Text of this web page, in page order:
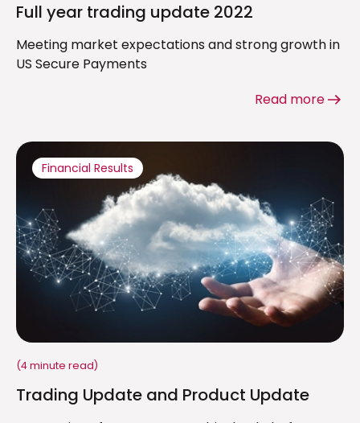
Full year trading update 2022
Meeting market expectations and strong growth in
US Secure Payments
Read more
Financial Results
(4 minute read)
Trading Update and Product Update